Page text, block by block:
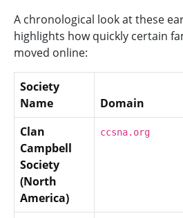
A chronological look at these
highlights how quickly certain
moved online:
Society
Name
Domain
Clan
Campbell
Society
(North
America)
ccsna.org